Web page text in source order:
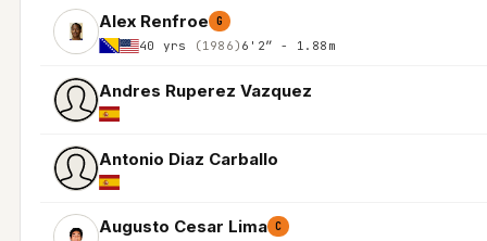
Alex Renfroe G
40 yrs (1986) 6'2″ - 1.88m
Andres Ruperez Vazquez
Antonio Diaz Carballo
Augusto Cesar Lima C